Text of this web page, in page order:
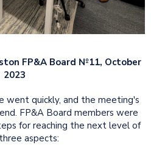
FP&A Board №11, October
2023
went quickly, and the meeting's
FP&A Board members were
for reaching the next level of
aspects: